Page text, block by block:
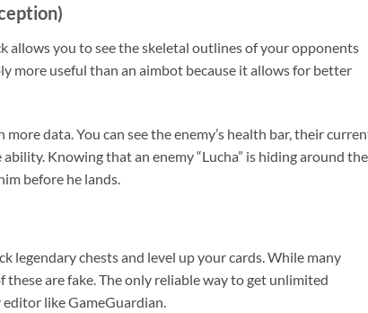
allows you to see the skeletal outlines of your opponents
more useful than an aimbot because it allows for better
data. You can see the enemy’s health bar, their
Knowing that an enemy “Lucha” is hiding around the
before he lands.
legendary chests and level up your cards. While many
these are fake. The only reliable way to get unlimited
like GameGuardian.